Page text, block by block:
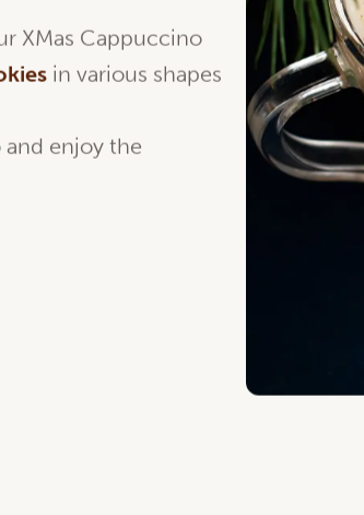
XMas Cappuccino
in various shapes
enjoy the